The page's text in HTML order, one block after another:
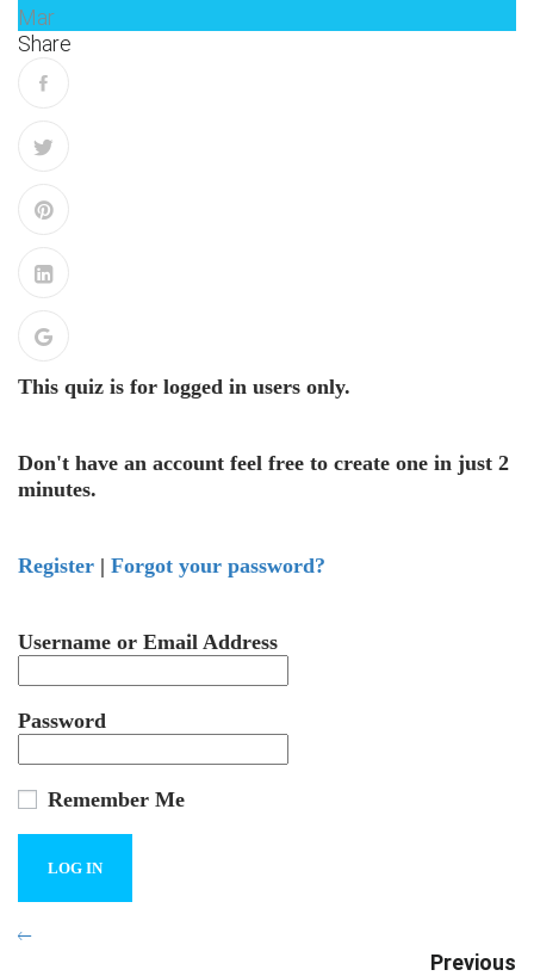
Mar
Share
This quiz is for logged in users only.
Don't have an account feel free to create one in just 2
minutes.
Register | Forgot your password?
Username or Email Address
Password
Remember Me
Previous